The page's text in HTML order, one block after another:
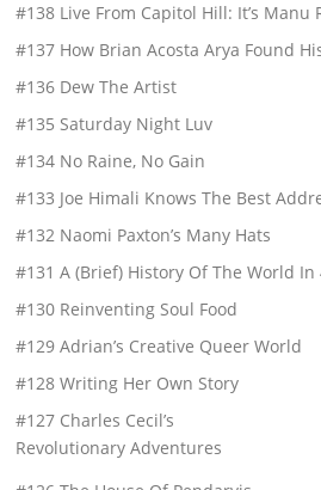
#138 Live From Capitol Hill: It’s Manu
#137 How Brian Acosta Arya Found
#136 Dew The Artist
#135 Saturday Night Luv
#134 No Raine, No Gain
#133 Joe Himali Knows The Best
#132 Naomi Paxton’s Many Hats
#131 A (Brief) History Of The World In
#130 Reinventing Soul Food
#129 Adrian’s Creative Queer World
#128 Writing Her Own Story
#127 Charles Cecil’s
Revolutionary Adventures